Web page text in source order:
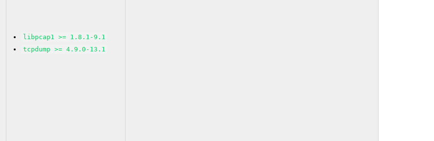
libpcap1 >= 1.8.1-9.1
tcpdump >= 4.9.0-13.1